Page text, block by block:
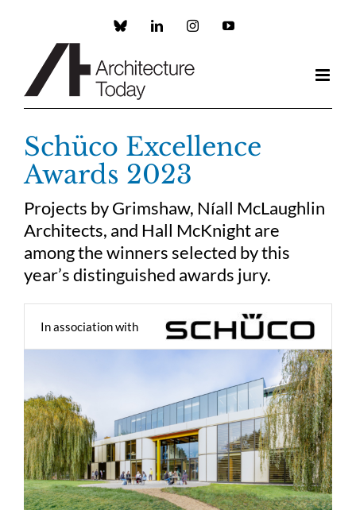
Custom LinkedInInstagramYouTube
Schüco Excellence
Awards 2023
Projects by Grimshaw, Níall McLaughlin
Architects, and Hall McKnight are
among the winners selected by this
year’s distinguished awards jury.
In association with